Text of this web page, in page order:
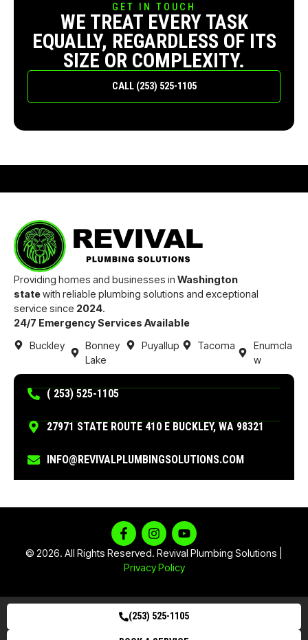
GET IN TOUCH
WE TREAT EVERY TASK
EQUALLY, REGARDLESS OF ITS
SIZE OR COMPLEXITY.
CALL (253) 525-1105
Providing homes and businesses in Washington
statewith reliable plumbing solutions and exceptional
service since 2024.
24/7 Emergency Services Available
Buckley
Bonney
Lake
Puyallup Tacoma
Enumcla
w
( 253) 525-1105
27971 STATE ROUTE 410 E BUCKLEY, WA 98321
INFO@REVIVALPLUMBINGSOLUTIONS.COM
© 2026. All Rights Reserved. Revival Plumbing Solutions |
Privacy Policy
(253) 525-1105